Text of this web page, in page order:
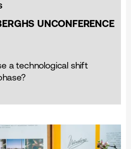
UNCONFERENCE
a technological shift